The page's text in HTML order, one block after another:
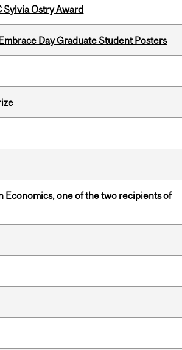
Ostry Award
Day Graduate Student Posters
Economics, one of the two recipients of